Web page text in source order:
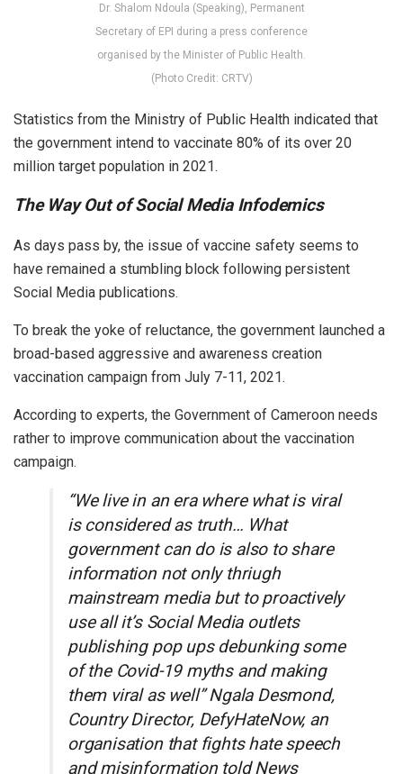
Dr. Shalom Ndoula (Speaking), Permanent
Secretary of EPI during a press conference
organised by the Minister of Public Health.
(Photo Credit: CRTV)
Statistics from the Ministry of Public Health indicated that
the government intend to vaccinate 80% of its over 20
million target population in 2021.
The Way Out of Social Media Infodemics
As days pass by, the issue of vaccine safety seems to
have remained a stumbling block following persistent
Social Media publications.
To break the yoke of reluctance, the government launched a
broad-based aggressive and awareness creation
vaccination campaign from July 7-11, 2021.
According to experts, the Government of Cameroon needs
rather to improve communication about the vaccination
campaign.
“We live in an era where what is viral
is considered as truth… What
government can do is also to share
information not only thriugh
mainstream media but to proactively
use all it’s Social Media outlets
publishing pop ups debunking some
of the Covid-19 myths and making
them viral as well” Ngala Desmond,
Country Director, DefyHateNow, an
organisation that fights hate speech
and misinformation told News